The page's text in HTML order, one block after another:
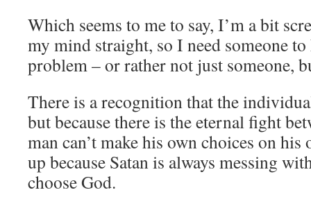
Which seems to me to say, I’m a bit
my mind straight, so I need someone
problem – or rather not just someone,
There is a recognition that the
but because there is the eternal fight
man can’t make his own choices on
up because Satan is always messing
choose God.